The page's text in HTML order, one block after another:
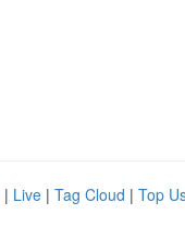
| Live | Tag Cloud | Top